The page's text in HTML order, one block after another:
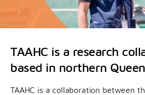
TAAHC is a research
based in northern
TAAHC is a collaboration between